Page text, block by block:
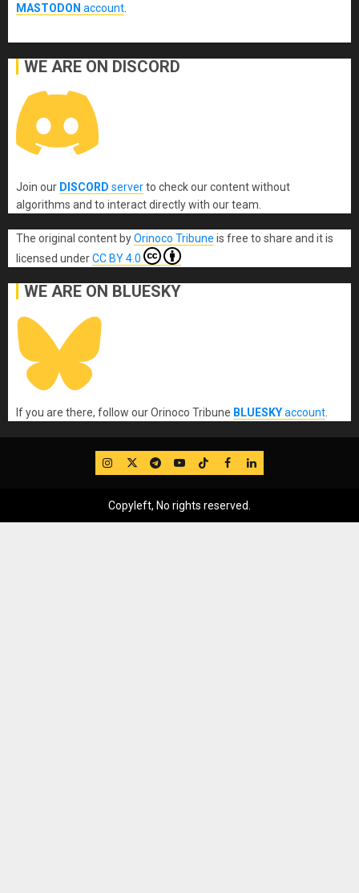
MASTODON account
WE ARE ON DISCORD
Join our DISCORD serverto check our content without
algorithms and to interact directly with our team.
The original contentbyOrinoco Tribune is free to share and it is
licensed underCC BY 4.0
WE ARE ON BLUESKY
If you are there, follow our Orinoco Tribune BLUESKYaccount
IG TwitterTelegram
YouTube
TikTok
FB LinkedIn
Copyleft, No rights reserved.